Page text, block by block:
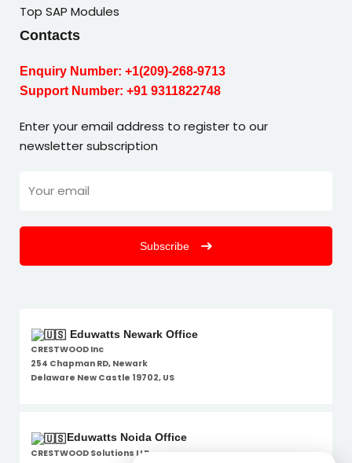
Top SAP Modules
Contacts
Enquiry Number: +1(209)-268-9713
Support Number: +91 9311822748
Enter your email address to register to our
newsletter subscription
Subscribe
Eduwatts Newark Office
CRESTWOOD Inc
254 Chapman RD, Newark
Delaware New Castle 19702, US
Eduwatts Noida Office
CRESTWOOD Solutions LLP